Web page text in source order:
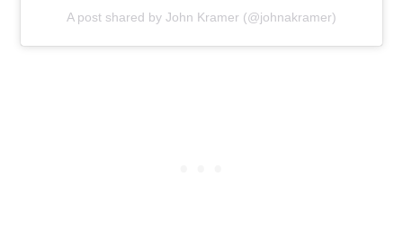
A post shared by John Kramer (@johnakramer)